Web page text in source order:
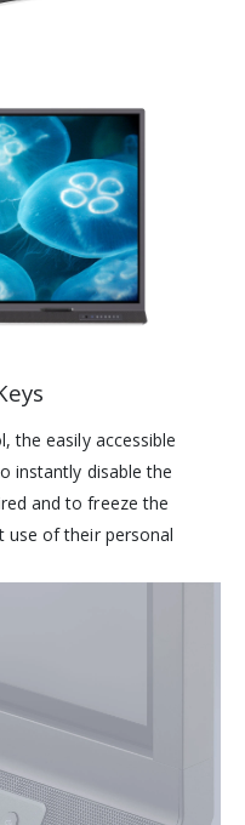
the easily accessible
instantly disable the
and to freeze the
use of their personal